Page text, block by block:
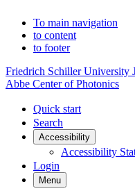
To main navigation
to content
to footer
Friedrich Schiller University
Abbe Center of Photonics
Quick start
Search
Accessibility
Accessibility
Login
Menu